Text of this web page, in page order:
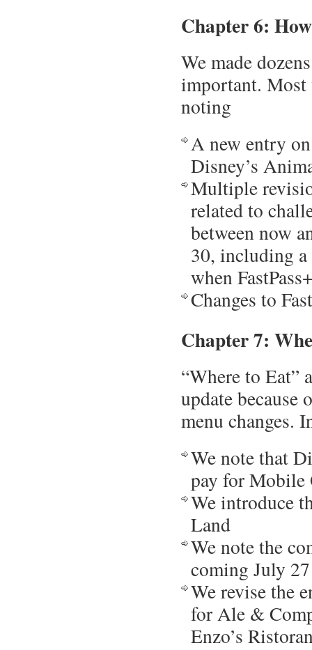
Chapter 6:
We made
important.
noting
A new entry
Disney’s
Multiple
related to
between now
30, including a
when
Changes to
Chapter 7:
“Where to Eat”
update because
menu changes.
We note that
pay for Mobile
We introduce
Land
We note the
coming July
We revise the
for Ale &
Enzo’s